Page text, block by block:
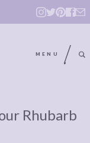
MENU
Rhubarb